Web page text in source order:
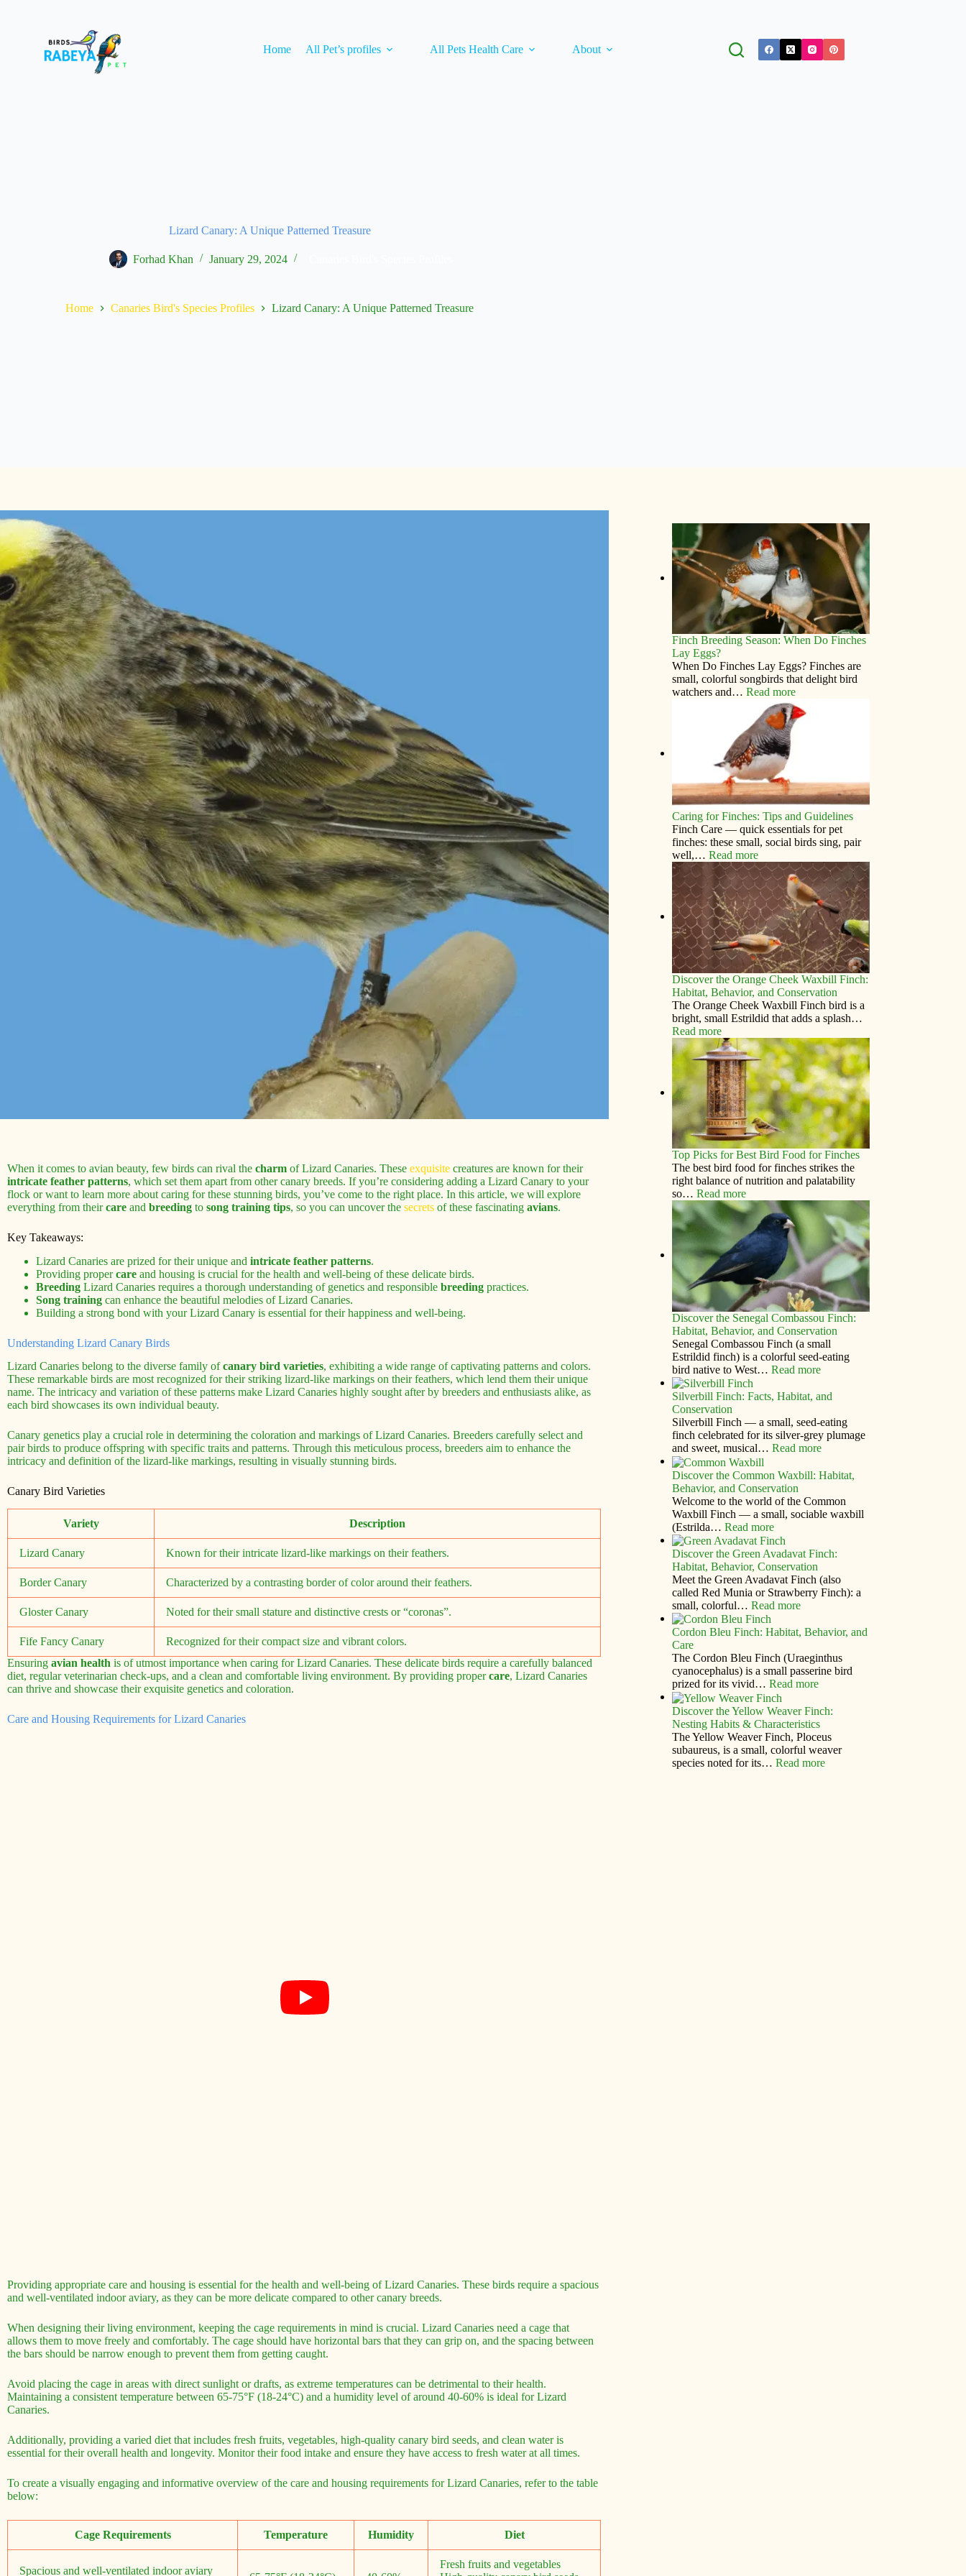
Home All Pet’s profiles All Pets Health Care About
Lizard Canary: A Unique Patterned Treasure
Forhad Khan January 29, 2024
Home Canaries Bird's Species Profiles Lizard Canary: A Unique Patterned Treasure
When it comes to avian beauty, few birds can rival the charm of Lizard Canaries. These exquisite creatures are known for their
intricate feather patterns, which set them apart from other canary breeds. If you’re considering adding a Lizard Canary to your
flock or want to learn more about caring for these stunning birds, you’ve come to the right place. In this article, we will explore
everything from theircare and breeding to song training tips, so you can uncover the secrets of these fascinating avians.
Key Takeaways:
Lizard Canaries are prized for their unique and intricate feather patterns.
Providing propercare and housing is crucial for the health and well-being of these delicate birds.
Breeding Lizard Canaries requires a thorough understanding of genetics and responsible breeding practices.
Song training can enhance the beautiful melodies of Lizard Canaries.
Building a strong bond with your Lizard Canary is essential for their happiness and well-being.
Understanding Lizard Canary Birds
Lizard Canaries belong to the diverse family ofcanary bird varieties, exhibiting a wide range of captivating patterns and colors.
These remarkable birds are most recognized for their striking lizard-like markings on their feathers, which lend them their unique
name. The intricacy and variation of these patterns make Lizard Canaries highly sought after by breeders and enthusiasts alike, as
each bird showcases its own individual beauty.
Canary genetics play a crucial role in determining the coloration and markings of Lizard Canaries. Breeders carefully select and
pair birds to produce offspring with specific traits and patterns. Through this meticulous process, breeders aim to enhance the
intricacy and definition of the lizard-like markings, resulting in visually stunning birds.
Canary Bird Varieties
Variety Description
Lizard Canary Known for their intricate lizard-like markings on their feathers.
Border Canary Characterized by a contrasting border of color around their feathers.
Gloster Canary Noted for their small stature and distinctive crests or “coronas”.
Fife Fancy Canary
Recognized for their compact size and vibrant colors.
Ensuring avian health is of utmost importance when caring for Lizard Canaries. These delicate birds require a carefully balanced
diet, regular veterinarian check-ups, and a clean and comfortable living environment. By providing propercare, Lizard Canaries
can thrive and showcase their exquisite genetics and coloration.
Care and Housing Requirements for Lizard Canaries
Providing appropriate care and housing is essential for the health and well-being of Lizard Canaries. These birds require a spacious
and well-ventilated indoor aviary, as they can be more delicate compared to other canary breeds.
When designing their living environment, keeping the cage requirements in mind is crucial. Lizard Canaries need a cage that
allows them to move freely and comfortably. The cage should have horizontal bars that they can grip on, and the spacing between
the bars should be narrow enough to prevent them from getting caught.
Avoid placing the cage in areas with direct sunlight or drafts, as extreme temperatures can be detrimental to their health.
Maintaining a consistent temperature between 65-75°F (18-24°C) and a humidity level of around 40-60% is ideal for Lizard
Canaries.
Additionally, providing a varied diet that includes fresh fruits, vegetables, high-quality canary bird seeds, and clean water is
essential for their overall health and longevity. Monitor their food intake and ensure they have access to fresh water at all times.
To create a visually engaging and informative overview of the care and housing requirements for Lizard Canaries, refer to the table
below:
Cage Requirements Temperature Humidity Diet
Spacious and well-ventilated indoor aviary
Fresh fruits and vegetables
Finch Breeding Season: When Do Finches
Lay Eggs?
When Do Finches Lay Eggs? Finches are
small, colorful songbirds that delight bird
watchers and…Read more
Caring for Finches: Tips and Guidelines
Finch Care — quick essentials for pet
finches: these small, social birds sing, pair
well,…Read more
Discover the Orange Cheek Waxbill Finch:
Habitat, Behavior, and Conservation
The Orange Cheek Waxbill Finch bird is a
bright, small Estrildid that adds a splash…
Read more
Top Picks for Best Bird Food for Finches
The best bird food for finches strikes the
right balance of nutrition and palatability
so…Read more
Discover the Senegal Combassou Finch:
Habitat, Behavior, and Conservation
Senegal Combassou Finch (a small
Estrildid finch) is a colorful seed-eating
bird native to West…Read more
Silverbill Finch: Facts, Habitat, and
Conservation
Silverbill Finch — a small, seed‑eating
finch celebrated for its silver‑grey plumage
and sweet, musical…Read more
Discover the Common Waxbill: Habitat,
Behavior, and Conservation
Welcome to the world of the Common
Waxbill Finch — a small, sociable waxbill
(Estrilda…Read more
Discover the Green Avadavat Finch:
Habitat, Behavior, Conservation
Meet the Green Avadavat Finch (also
called Red Munia or Strawberry Finch): a
small, colorful…Read more
Cordon Bleu Finch: Habitat, Behavior, and
Care
The Cordon Bleu Finch (Uraeginthus
cyanocephalus) is a small passerine bird
prized for its vivid…Read more
Discover the Yellow Weaver Finch:
Nesting Habits & Characteristics
The Yellow Weaver Finch, Ploceus
subaureus, is a small, colorful weaver
species noted for its…Read more